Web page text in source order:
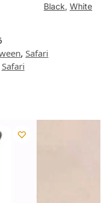
Black, White
, Safari
Safari